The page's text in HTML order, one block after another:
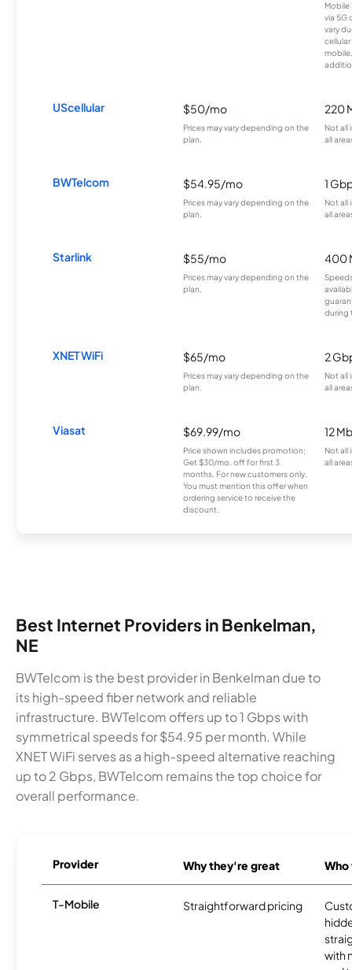
Mobile
via 5G
vary
UScellular $50/mo
Prices may vary depending on the
plan.
220
Not all
all
BWTelcom $54.95/mo
Prices may vary depending on the
plan.
1
Not all
all
Starlink $55/mo
Prices may vary depending on the
plan.
400
during
XNET WiFi $65/mo
Prices may vary depending on the
plan.
2
Not all
all
Viasat $69.99/mo
Price shown includes promotion;
Get $30/mo. off for first 3
months. For new customers only.
You must mention this offer when
ordering service to receive the
discount.
12
Not all
all
Best Internet Providers in Benkelman,
NE
BWTelcom is the best provider in Benkelman due to
its high-speed fiber network and reliable
infrastructure. BWTelcom offers up to 1 Gbps with
symmetrical speeds for $54.95 per month. While
XNET WiFi serves as a high-speed alternative reaching
up to 2 Gbps, BWTelcom remains the top choice for
overall performance.
Provider Why they're great
T-Mobile Straightforward pricing
with